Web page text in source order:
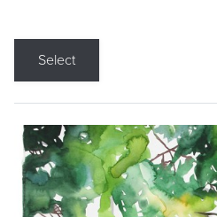
Select